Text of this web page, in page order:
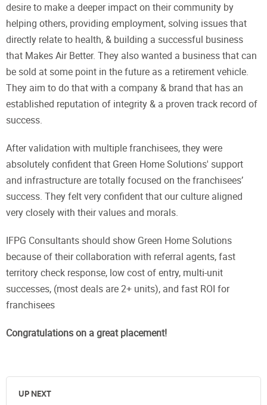
desire to make a deeper impact on their community by
helping others, providing employment, solving issues that
directly relate to health, & building a successful business
that Makes Air Better. They also wanted a business that can
be sold at some point in the future as a retirement vehicle.
They aim to do that with a company & brand that has an
established reputation of integrity & a proven track record of
success.
After validation with multiple franchisees, they were
absolutely confident that Green Home Solutions' support
and infrastructure are totally focused on the franchisees’
success. They felt very confident that our culture aligned
very closely with their values and morals.
IFPG Consultants should show Green Home Solutions
because of their collaboration with referral agents, fast
territory check response, low cost of entry, multi-unit
successes, (most deals are 2+ units), and fast ROI for
franchisees
Congratulations on a great placement!
UP NEXT